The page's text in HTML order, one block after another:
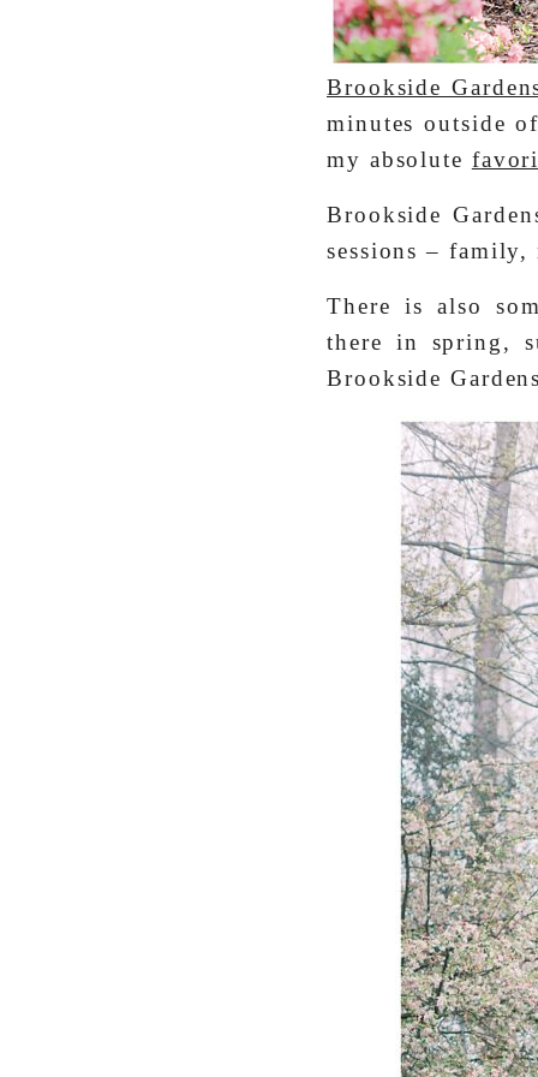
Brookside
minutes outside
my absolute
Brookside
sessions –
There is also
there in spring,
Brookside